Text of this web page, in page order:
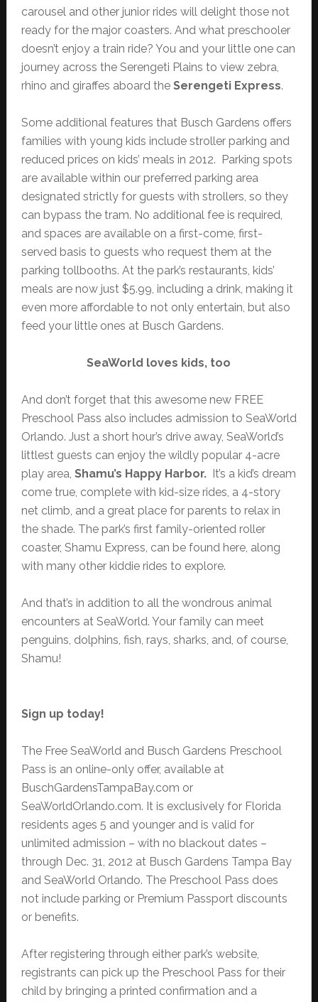
carousel and other junior rides will delight those not
ready for the major coasters. And what preschooler
doesn’t enjoy a train ride? You and your little one can
journey across the Serengeti Plains to view zebra,
rhino and giraffes aboard the Serengeti Express.
Some additional features that Busch Gardens offers
families with young kids include stroller parking and
reduced prices on kids’ meals in 2012. Parking spots
are available within our preferred parking area
designated strictly for guests with strollers, so they
can bypass the tram. No additional fee is required,
and spaces are available on a first-come, first-
served basis to guests who request them at the
parking tollbooths. At the park’s restaurants, kids’
meals are now just $5.99, including a drink, making it
even more affordable to not only entertain, but also
feed your little ones at Busch Gardens.
SeaWorld loves kids, too
And don’t forget that this awesome new FREE
Preschool Pass also includes admission to SeaWorld
Orlando. Just a short hour’s drive away, SeaWorld’s
littlest guests can enjoy the wildly popular 4-acre
play area, Shamu’s Happy Harbor.
It’s a kid’s dream
come true, complete with kid-size rides, a 4-story
net climb, and a great place for parents to relax in
the shade. The park’s first family-oriented roller
coaster, Shamu Express, can be found here, along
with many other kiddie rides to explore.
And that’s in addition to all the wondrous animal
encounters at SeaWorld. Your family can meet
penguins, dolphins, fish, rays, sharks, and, of course,
Shamu!
Sign up today!
The Free SeaWorld and Busch Gardens Preschool
Pass is an online-only offer, available at
BuschGardensTampaBay.com or
SeaWorldOrlando.com. It is exclusively for Florida
residents ages 5 and younger and is valid for
unlimited admission – with no blackout dates –
through Dec. 31, 2012 at Busch Gardens Tampa Bay
and SeaWorld Orlando. The Preschool Pass does
not include parking or Premium Passport discounts
or benefits.
After registering through either park’s website,
registrants can pick up the Preschool Pass for their
child by bringing a printed confirmation and a